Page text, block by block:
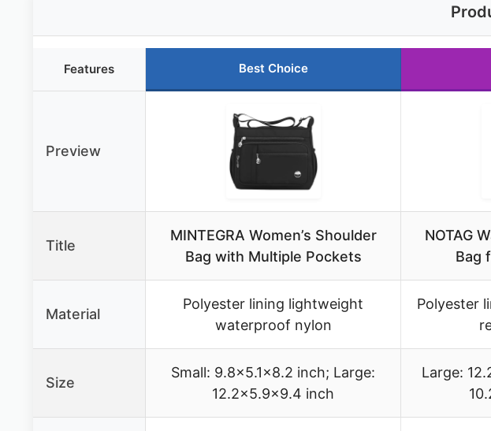
Features Best Choice
Preview
Title
MINTEGRA Women’s Shoulder
Bag with Multiple Pockets
NOTAG
Bag
Material
Polyester lining lightweight
waterproof nylon
Polyester
Size
Small: 9.8×5.1×8.2 inch; Large:
12.2×5.9×9.4 inch
Large: